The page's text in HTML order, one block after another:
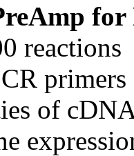
for
reactions
of